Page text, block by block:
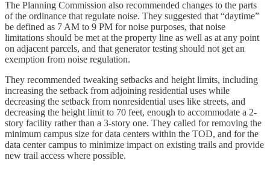
The Planning Commission also recommended changes to the parts
of the ordinance that regulate noise. They suggested that “daytime”
be defined as 7 AM to 9 PM for noise purposes, that noise
limitations should be met at the property line as well as at any point
on adjacent parcels, and that generator testing should not get an
exemption from noise regulation.
They recommended tweaking setbacks and height limits, including
increasing the setback from adjoining residential uses while
decreasing the setback from nonresidential uses like streets, and
decreasing the height limit to 70 feet, enough to accommodate a 2-
story facility rather than a 3-story one. They called for removing the
minimum campus size for data centers within the TOD, and for the
data center campus to minimize impact on existing trails and provide
new trail access where possible.